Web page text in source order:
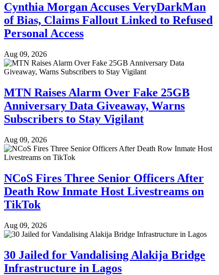
Cynthia Morgan Accuses VeryDarkMan
of Bias, Claims Fallout Linked to Refused
Personal Access
Aug 09, 2026
MTN Raises Alarm Over Fake 25GB
Anniversary Data Giveaway, Warns
Subscribers to Stay Vigilant
Aug 09, 2026
NCoS Fires Three Senior Officers After
Death Row Inmate Host Livestreams on
TikTok
Aug 09, 2026
30 Jailed for Vandalising Alakija Bridge
Infrastructure in Lagos